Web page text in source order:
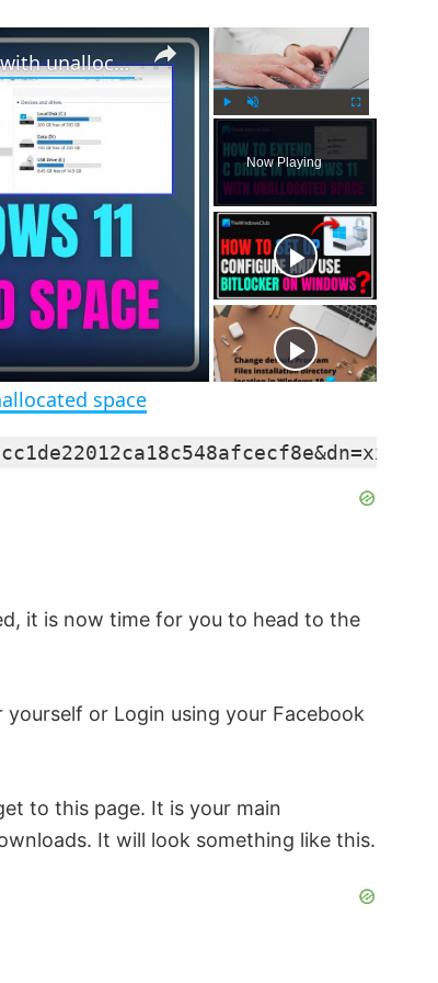
×
P
a
y
m
u
e
F
l
s
c
r
e
n
Now Playing
×
How to extend C drive in Windows 11 with unallocated space
space
it is now time for you to head to the
or Login using your Facebook
to this page. It is your main
It will look something like this.